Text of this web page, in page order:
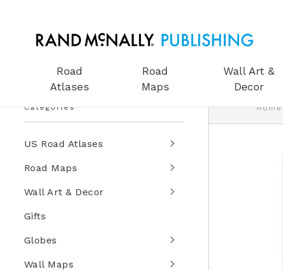
Road
Atlases
Road
Maps
Wall Art &
Decor
Categories
US Road Atlases
Road Maps
Wall Art & Decor
Gifts
Globes
Wall Maps
Home